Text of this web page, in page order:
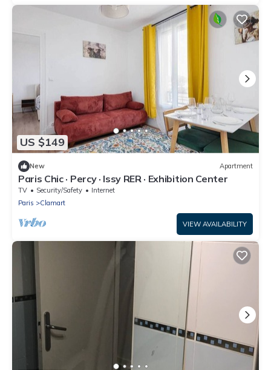
US $149
New Apartment
Paris Chic · Percy · Issy RER · Exhibition Center
TV Security/Safety
Internet
Paris
Clamart
VIEW AVAILABILITY